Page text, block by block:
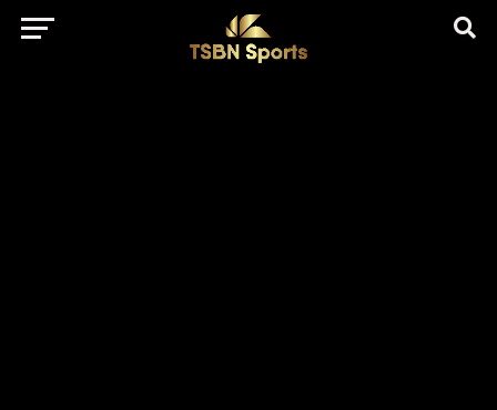
href="https://pagead2.googlesyndication.com/pagead/js/
client=ca-pub-5172491741305552" target="_blank"
rel="nofollow